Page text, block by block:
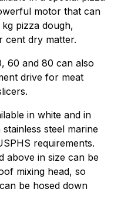
motor that can
pizza dough,
cent dry matter.
60 and 80 can also
drive for meat
in white and in
steel marine
requirements.
above in size can be
mixing head, so
be hosed down